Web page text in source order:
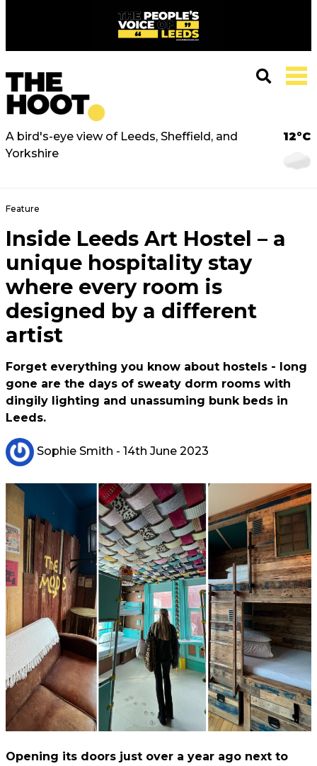
A bird's-eye view of Leeds, Sheffield, and
Yorkshire
12°C
Feature
Inside Leeds Art Hostel – a
unique hospitality stay
where every room is
designed by a different
artist
Forget everything you know about hostels - long
gone are the days of sweaty dorm rooms with
dingily lighting and unassuming bunk beds in
Leeds.
Sophie Smith - 14th June 2023
Opening its doors just over a year ago next to